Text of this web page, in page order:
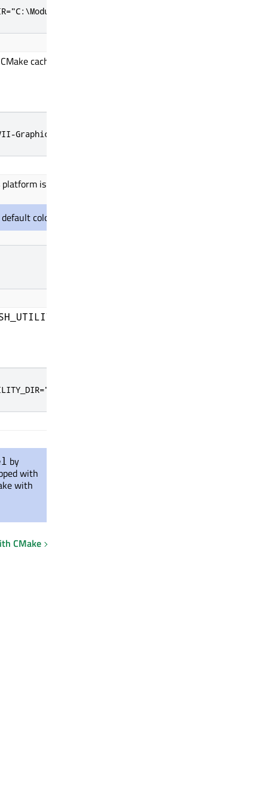
CMake cache entry to the Graphics Driver for TRAVEO T2G
GraphicsDriver
is 32-bit.
color depth
Files (x86)\Infineon\Auto
by
with
with
CMake